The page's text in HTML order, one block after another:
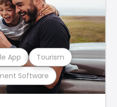
Software
App Tourism